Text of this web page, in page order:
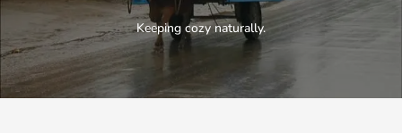
Keeping cozy naturally.